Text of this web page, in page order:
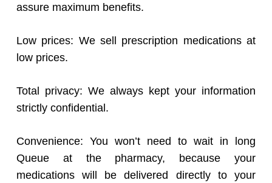
assure maximum benefits.
Low prices: We sell prescription medications at
low prices.
Total privacy: We always kept your information
strictly confidential.
Convenience: You won’t need to wait in long
Queue at the pharmacy, because your
medications will be delivered directly to your